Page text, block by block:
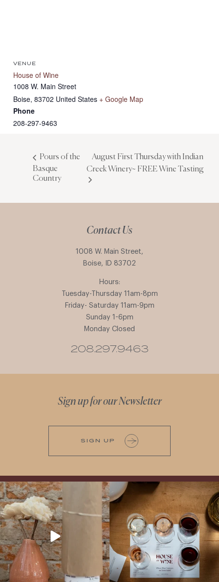
VENUE
House of Wine
1008 W. Main Street
Boise, 83702 United States + Google Map
Phone
208-297-9463
Pours of the
Basque
Country
August First Thursday with Indian
Creek Winery~ FREE Wine Tasting
Contact Us
1008 W. Main Street,
Boise, ID 83702
Hours:
Tuesday-Thursday 11am-8pm
Friday- Saturday 11am-9pm
Sunday 1-6pm
Monday Closed
208.297.9463
Sign up for our Newsletter
SIGN UP
It’s here! We’re so excited to add this
truly iconic wine to our cellar. This one is
ready for a
All NEW Flights for Hot August Nights-
13 NEW WINES! ALL NEW FLIGHTS!
From crisp whites to robust
...